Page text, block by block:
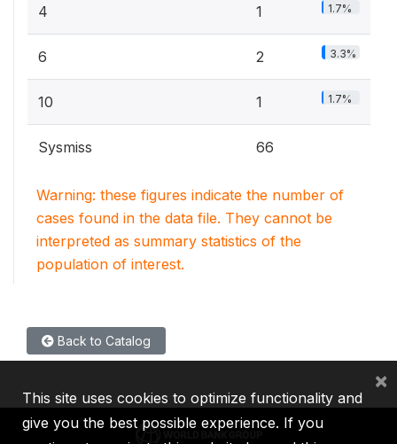
4 1 1.7%
6 2 3.3%
10 1 1.7%
Sysmiss 66
Warning: these figures indicate the number of
cases found in the data file. They cannot be
interpreted as summary statistics of the
population of interest.
Back to Catalog
This site uses cookies to optimize functionality and
give you the best possible experience. If you
×